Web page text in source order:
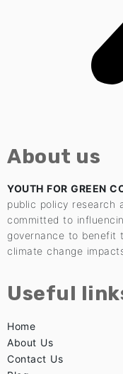
About us
YOUTH FOR GREEN
public policy research
committed to
governance to benefit
climate change
Useful
Home
About Us
Contact Us